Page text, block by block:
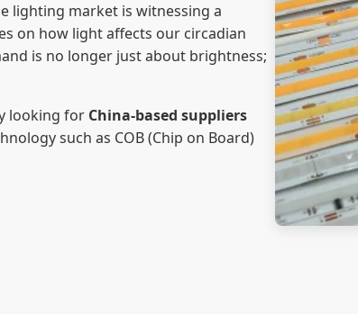
lighting market is witnessing a
on how light affects our circadian
is no longer just about brightness;
looking for China-based suppliers
such as COB (Chip on Board)